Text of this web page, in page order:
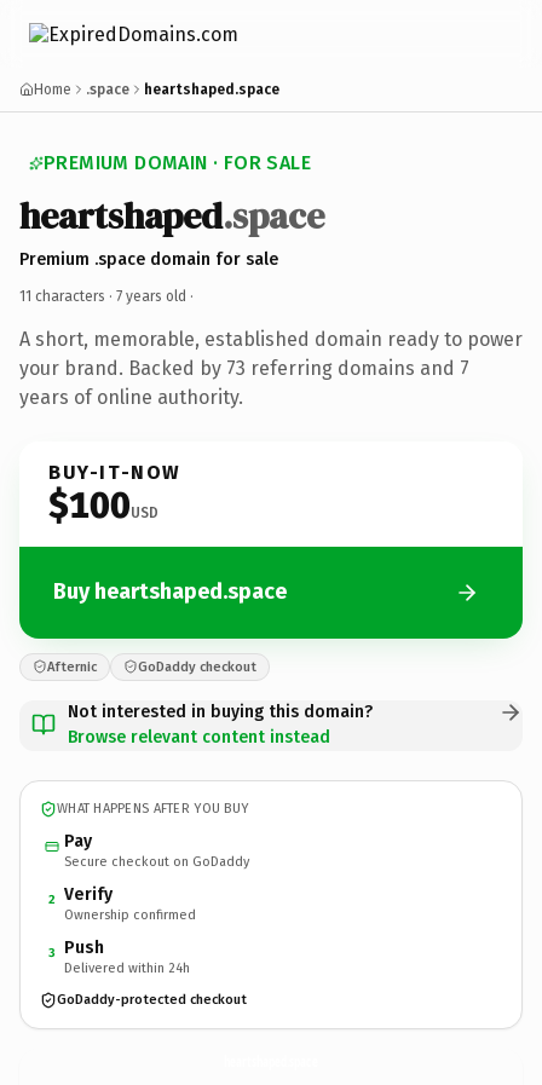
Home .space heartshaped.space
PREMIUM DOMAIN · FOR SALE
heartshaped.space
Premium .space domain for sale
11 characters · 7 years old ·
A short, memorable, established domain ready to power
your brand. Backed by 73 referring domains and 7
years of online authority.
BUY-IT-NOW
$100USD
Buy heartshaped.space
Afternic GoDaddy checkout
Not interested in buying this domain?
Browse relevant content instead
WHAT HAPPENS AFTER YOU BUY
Pay
Secure checkout on GoDaddy
2 Verify
Ownership confirmed
3 Push
Delivered within 24h
GoDaddy-protected checkout